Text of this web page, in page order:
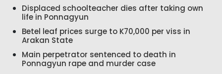
Displaced schoolteacher dies after taking own
life in Ponnagyun
Betel leaf prices surge to K70,000 per viss in
Arakan State
Main perpetrator sentenced to death in
Ponnagyun rape and murder case